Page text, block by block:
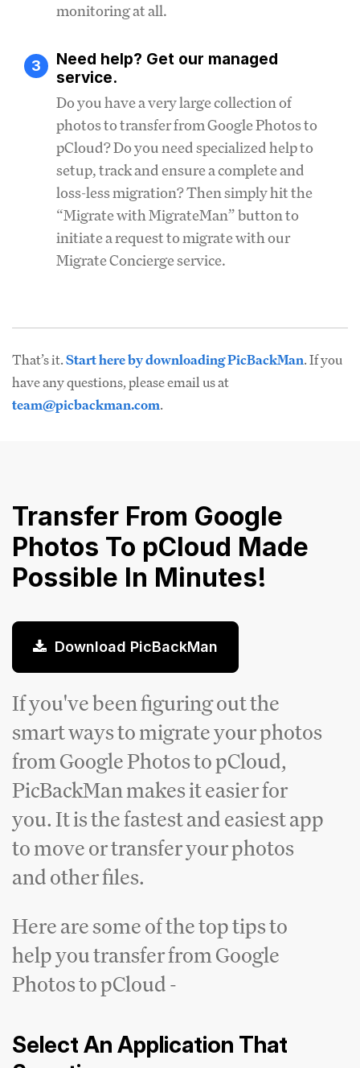
monitoring at all.
3
Need help? Get our managed
service.
Do you have a very large collection of
photos to transfer from Google Photos to
pCloud? Do you need specialized help to
setup, track and ensure a complete and
loss-less migration? Then simply hit the
“Migrate with MigrateMan” button to
initiate a request to migrate with our
Migrate Concierge service.
That’s it.Start here by downloading PicBackMan. If you
have any questions, please email us at
team@picbackman.com.
Transfer From Google
Photos To pCloud Made
Possible In Minutes!
Download PicBackMan
If you've been figuring out the
smart ways to migrate your photos
from Google Photos to pCloud,
PicBackMan makes it easier for
you. It is the fastest and easiest app
to move or transfer your photos
and other files.
Here are some of the top tips to
help you transfer from Google
Photos to pCloud -
Select An Application That